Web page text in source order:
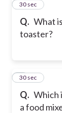
Q. What
toaster?
2
30 sec
Q. Which
a food
3
30 sec